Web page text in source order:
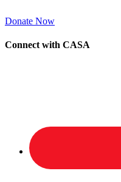
Donate Now
Connect with CASA